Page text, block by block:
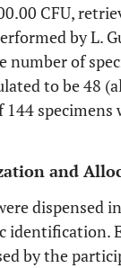
CFU,
by L.
number of
to be 48
144 specimens
and
dispensed
identification.
by the